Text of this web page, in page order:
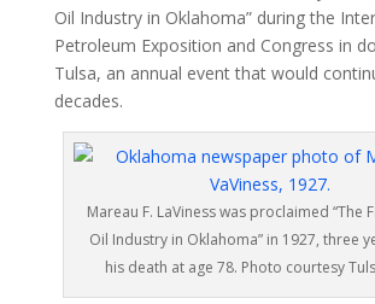
Oil Industry in Oklahoma” during the
Petroleum Exposition and Congress in
Tulsa, an annual event that would
decades.
Mareau F. LaViness was proclaimed “The
Oil Industry in Oklahoma” in 1927, three
his death at age 78. Photo courtesy